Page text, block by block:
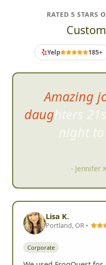
RATED 5 STARS
Yelp 185+
Amazing
daughters
night to
- Jennifer
Lisa K.
Portland, OR •
Corporate